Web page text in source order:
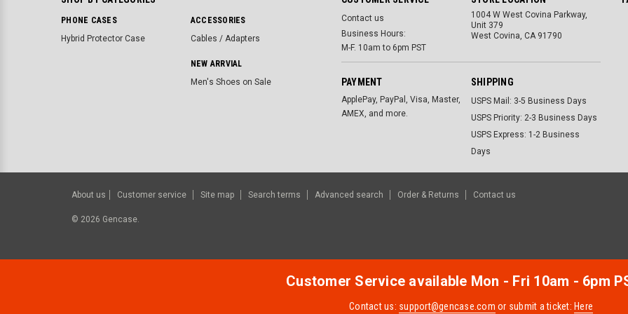
PHONE CASES
Hybrid Protector Case
ACCESSORIES
Cables / Adapters
NEW ARRVIAL
Men's Shoes on Sale
Contact us
Business Hours:
M-F. 10am to 6pm PST
1004 W West Covina Parkway,
Unit 379
West Covina, CA 91790
PAYMENT
ApplePay, PayPal, Visa, Master,
AMEX, and more.
SHIPPING
USPS Mail: 3-5 Business Days
USPS Priority: 2-3 Business Days
USPS Express: 1-2 Business
Days
About us Customer service Site map Search terms Advanced search Order & Returns Contact us
© 2026 Gencase.
Customer Service available Mon - Fri 10am - 6pm
Contact us: support@gencase.com or submit a ticket: Here